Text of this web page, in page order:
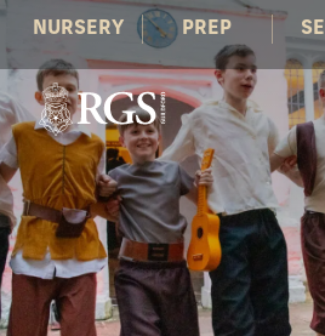
NURSERY PREP